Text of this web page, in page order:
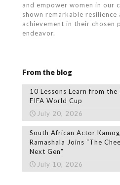
and empower women in our
shown remarkable resilience
achievement in their chosen
endeavor.
From the blog
10 Lessons Learn from the
FIFA World Cup
July 20, 2026
South African Actor
Ramashala Joins “The
Next Gen”
July 10, 2026